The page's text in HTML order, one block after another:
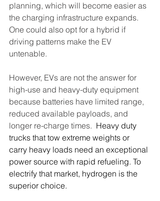
planning, which will become easier as
the charging infrastructure expands.
One could also opt for a hybrid if
driving patterns make the EV
untenable.
However, EVs are not the answer for
high-use and heavy-duty equipment
because batteries have limited range,
reduced available payloads, and
longer re-charge times. Heavy duty
trucks that tow extreme weights or
carry heavy loads need an exceptional
power source with rapid refueling. To
electrify that market, hydrogen is the
superior choice.